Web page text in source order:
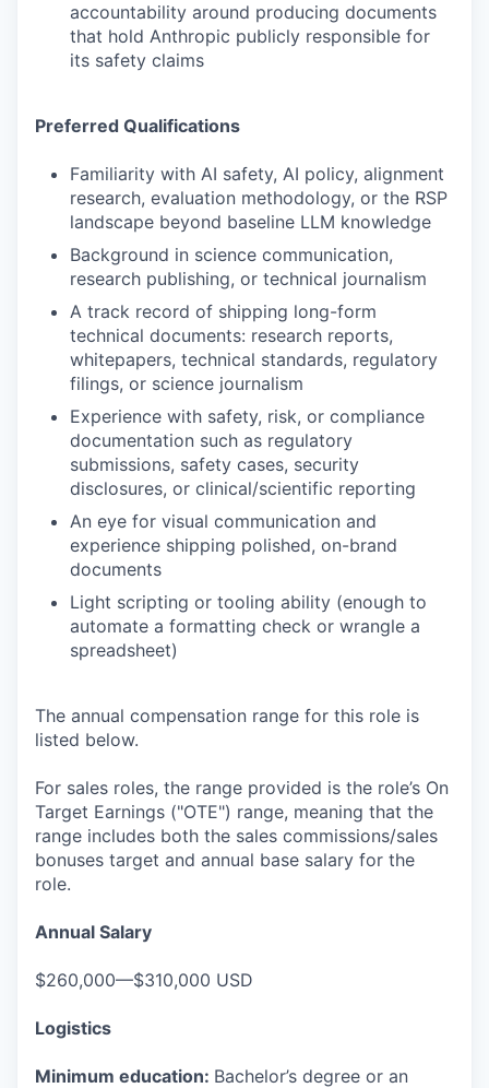
accountability around producing documents
that hold Anthropic publicly responsible for
its safety claims
Preferred Qualifications
Familiarity with AI safety, AI policy, alignment
research, evaluation methodology, or the RSP
landscape beyond baseline LLM knowledge
Background in science communication,
research publishing, or technical journalism
A track record of shipping long-form
technical documents: research reports,
whitepapers, technical standards, regulatory
filings, or science journalism
Experience with safety, risk, or compliance
documentation such as regulatory
submissions, safety cases, security
disclosures, or clinical/scientific reporting
An eye for visual communication and
experience shipping polished, on-brand
documents
Light scripting or tooling ability (enough to
automate a formatting check or wrangle a
spreadsheet)
The annual compensation range for this role is
listed below.
For sales roles, the range provided is the role’s On
Target Earnings ("OTE") range, meaning that the
range includes both the sales commissions/sales
bonuses target and annual base salary for the
role.
Annual Salary
$260,000—$310,000 USD
Logistics
Minimum education: Bachelor’s degree or an